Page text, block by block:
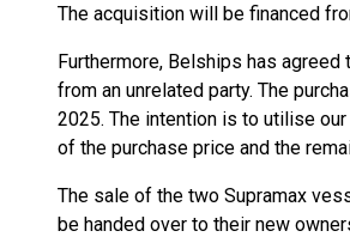
The acquisition will be financed
Furthermore, Belships has
from an unrelated party. The
2025. The intention is to utilise
of the purchase price and the
The sale of the two Supramax
be handed over to their new